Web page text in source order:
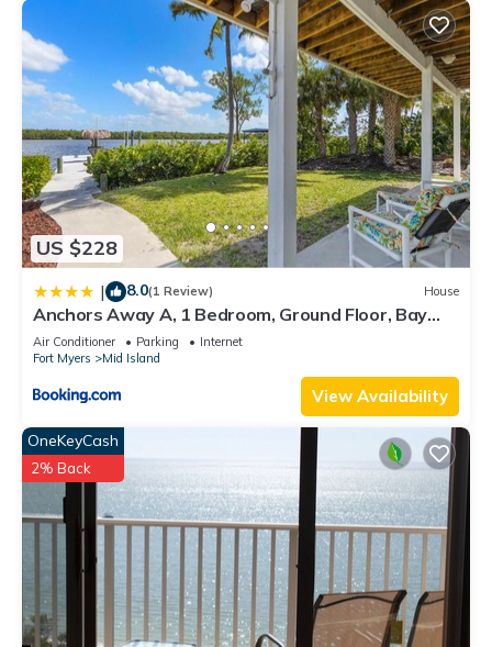
US $228
| 8.0(1 Review) House
Anchors Away A, 1 Bedroom, Ground Floor, Bay
Views
Air Conditioner Parking
Internet
Fort Myers
Mid Island
View Availability
OneKeyCash
2% Back